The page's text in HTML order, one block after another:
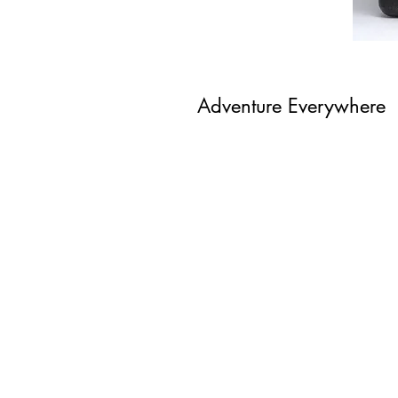
Adventure Everywhere